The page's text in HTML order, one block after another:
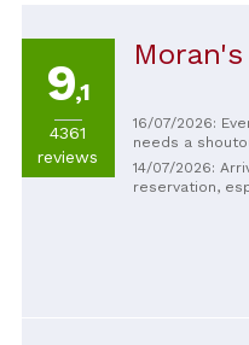
9,1
4361
reviews
16/07/2026:
needs a
bread in my life.
was brilliant,
Guinness was
14/07/2026:
reservation,